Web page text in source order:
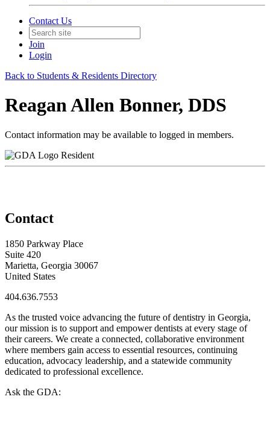
Contact Us
Join
Login
Back to Students & Residents Directory
Reagan Allen Bonner, DDS
Contact information may be available to logged in members.
Resident
Contact
1850 Parkway Place
Suite 420
Marietta, Georgia 30067
United States
404.636.7553
As the trusted voice advancing the future of dentistry in Georgia,
our mission is to support and empower dentists at every stage of
their careers. We create a connected, collaborative environment
where members gain access to essential resources, continuing
education, advocacy leadership, and a statewide community
dedicated to professional excellence.
Ask the GDA: